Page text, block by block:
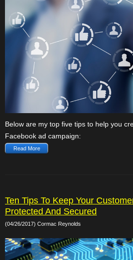
Below are my top five tips to help you
Facebook ad campaign:
Read More
Ten Tips To Keep Your
Protected And Secured
(04/26/2017) Cormac Reynolds